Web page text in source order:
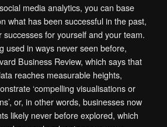
media analytics, you can base
what has been successful in the past,
for yourself and your team.
used in ways never seen before,
Business Review, which says that
reaches measurable heights,
‘compelling visualisations or
or, in other words, businesses now
likely never before explored, which